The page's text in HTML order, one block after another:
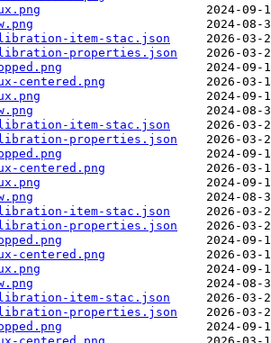
item-stac.json
properties.json
centered.png
item-stac.json
properties.json
centered.png
item-stac.json
properties.json
centered.png
item-stac.json
properties.json